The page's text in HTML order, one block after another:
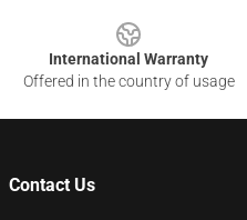
International Warranty
Offered in the country of usage
Contact Us